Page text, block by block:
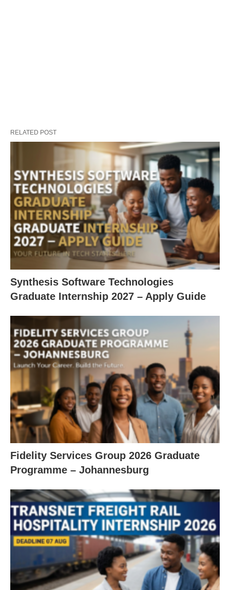
RELATED POST
Synthesis Software Technologies
Graduate Internship 2027 – Apply Guide
Fidelity Services Group 2026 Graduate
Programme – Johannesburg